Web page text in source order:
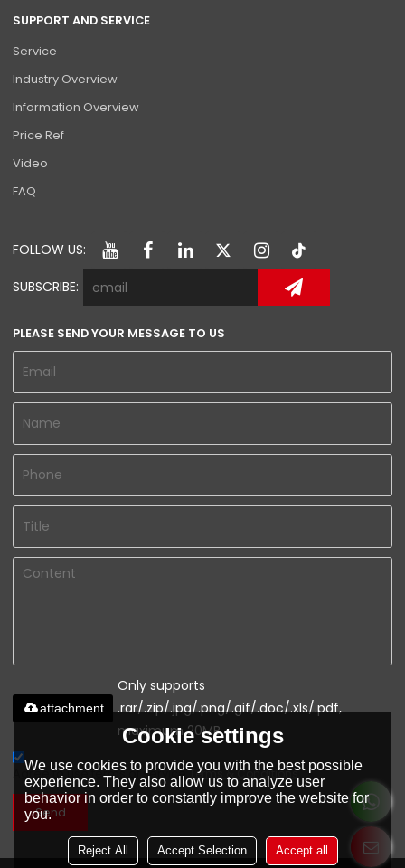
SUPPORT AND SERVICE
Service
Industry Overview
Information Overview
Price Ref
Video
FAQ
FOLLOW US:
SUBSCRIBE:
PLEASE SEND YOUR MESSAGE TO US
Only supports
.rar/.zip/.jpg/.png/.gif/.doc/.xls/.pdf,
maximum 20MB.
attachment
Agree to use terms of service,Terms & Conditions
Send
Cookie settings
We use cookies to provide you with the best possible
experience. They also allow us to analyze user
behavior in order to constantly improve the website for
you.
Reject All Accept Selection Accept all